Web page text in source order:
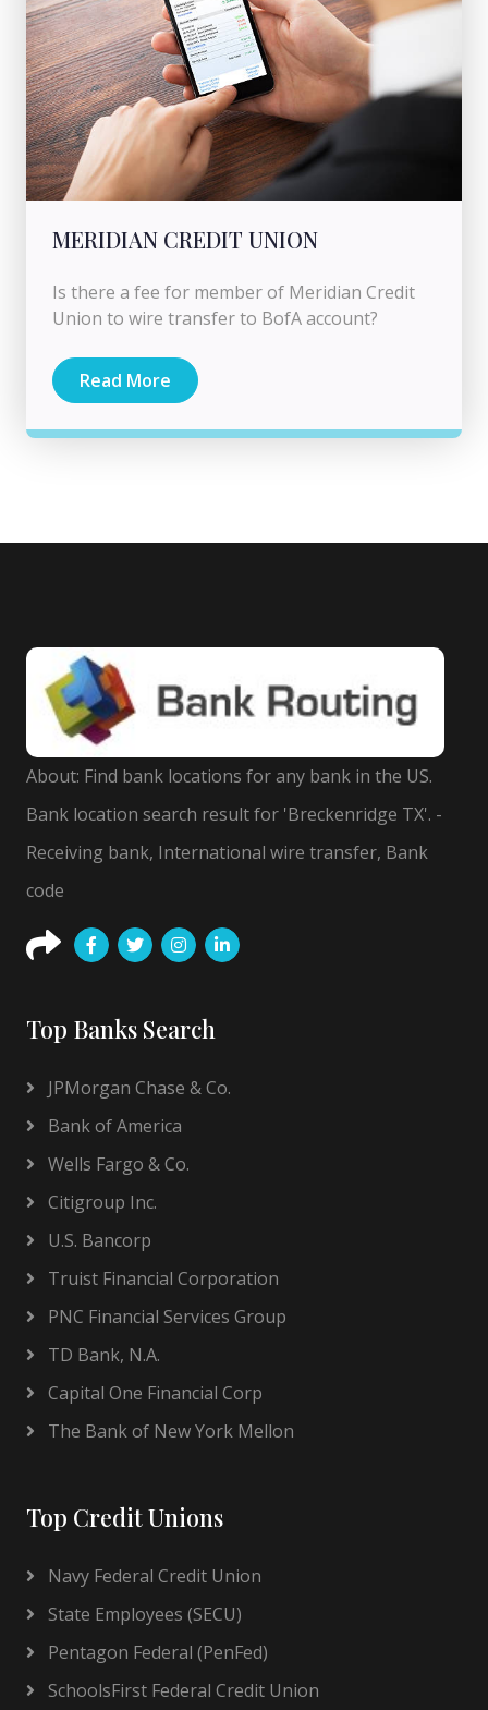
MERIDIAN CREDIT UNION
Is there a fee for member of Meridian Credit
Union to wire transfer to BofA account?
Read More
About: Find bank locations for any bank in the US.
Bank location search result for 'Breckenridge TX'. -
Receiving bank, International wire transfer, Bank
code
Top Banks Search
JPMorgan Chase & Co.
Bank of America
Wells Fargo & Co.
Citigroup Inc.
U.S. Bancorp
Truist Financial Corporation
PNC Financial Services Group
TD Bank, N.A.
Capital One Financial Corp
The Bank of New York Mellon
Top Credit Unions
Navy Federal Credit Union
State Employees (SECU)
Pentagon Federal (PenFed)
SchoolsFirst Federal Credit Union